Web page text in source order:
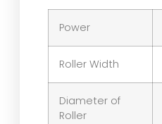
Power
Roller Width
Diameter of
Roller